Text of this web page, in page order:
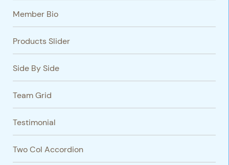
Member Bio
Products Slider
Side By Side
Team Grid
Testimonial
Two Col Accordion